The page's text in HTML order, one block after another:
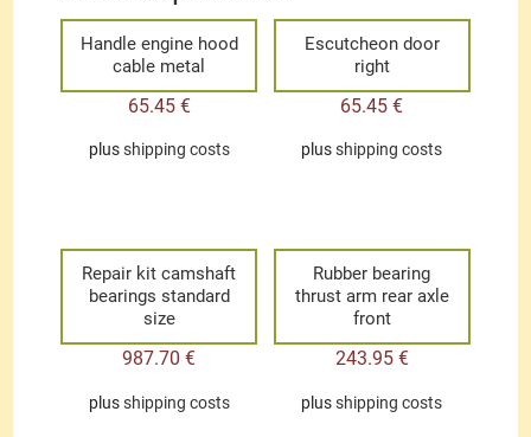
Handle engine hood
cable metal
65.45 €
plusshipping costs
Escutcheon door
right
65.45€
plusshipping costs
Repair kit camshaft
bearings standard
size
987.70€
plusshipping costs
Rubber bearing
thrust arm rear axle
front
243.95 €
plusshipping costs